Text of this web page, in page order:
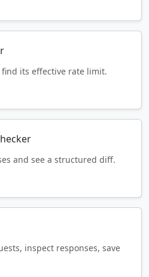
its effective rate limit.
and see a structured diff.
inspect responses, save